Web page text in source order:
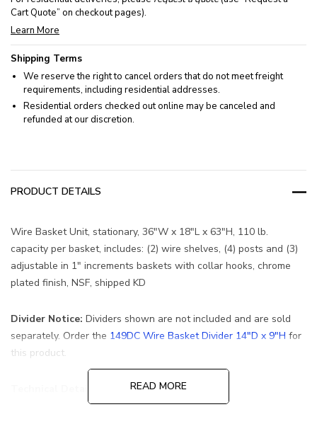
Cart Quote” on checkout pages).
Learn More
Shipping Terms
We reserve the right to cancel orders that do not meet freight
requirements, including residential addresses.
Residential orders checked out online may be canceled and
refunded at our discretion.
PRODUCT DETAILS
Wire Basket Unit, stationary, 36"W x 18"L x 63"H, 110 lb.
capacity per basket, includes: (2) wire shelves, (4) posts and (3)
adjustable in 1" increments baskets with collar hooks, chrome
plated finish, NSF, shipped KD
Divider Notice: Dividers shown are not included and are sold
separately. Order the 149DC Wire Basket Divider 14"D x 9"H for
this product.
READ MORE